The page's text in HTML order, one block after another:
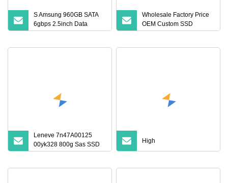
S Amsung 960GB SATA
6gbps 2.5inch Data
Center Internal Solid
Wholesale Factory Price
OEM Custom SSD
Internal Hard Disk Drives
Leneve 7n47A00125
00yk328 800g Sas SSD
12GB Sr550 Sr650 Solid
High